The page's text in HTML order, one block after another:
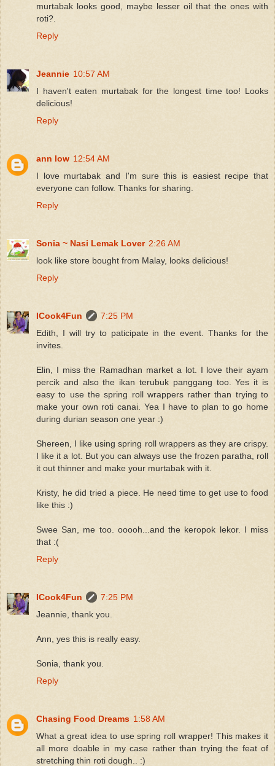
murtabak looks good, maybe lesser oil that the ones with
roti?.
Reply
Jeannie 10:57 AM
I haven't eaten murtabak for the longest time too! Looks
delicious!
Reply
ann low 12:54 AM
I love murtabak and I'm sure this is easiest recipe that
everyone can follow. Thanks for sharing.
Reply
Sonia ~ Nasi Lemak Lover 2:26 AM
look like store bought from Malay, looks delicious!
Reply
ICook4Fun
7:25 PM
Edith, I will try to paticipate in the event. Thanks for the
invites.
Elin, I miss the Ramadhan market a lot. I love their ayam
percik and also the ikan terubuk panggang too. Yes it is
easy to use the spring roll wrappers rather than trying to
make your own roti canai. Yea I have to plan to go home
during durian season one year :)
Shereen, I like using spring roll wrappers as they are crispy.
I like it a lot. But you can always use the frozen paratha, roll
it out thinner and make your murtabak with it.
Kristy, he did tried a piece. He need time to get use to food
like this :)
Swee San, me too. ooooh...and the keropok lekor. I miss
that :(
Reply
ICook4Fun
7:25 PM
Jeannie, thank you.
Ann, yes this is really easy.
Sonia, thank you.
Reply
Chasing Food Dreams 1:58 AM
What a great idea to use spring roll wrapper! This makes it
all more doable in my case rather than trying the feat of
stretching thin roti dough.. :)